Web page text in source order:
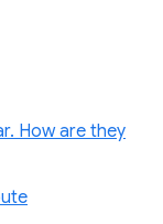
How are they